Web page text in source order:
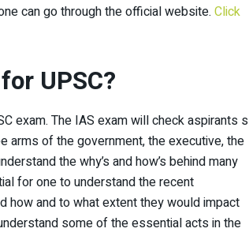
can go through the official website. Click
UPSC?
exam. The IAS exam will check aspirants s
arms of the government, the executive, the
the why’s and how’s behind many
for one to understand the recent
how and to what extent they would impact
some of the essential acts in the